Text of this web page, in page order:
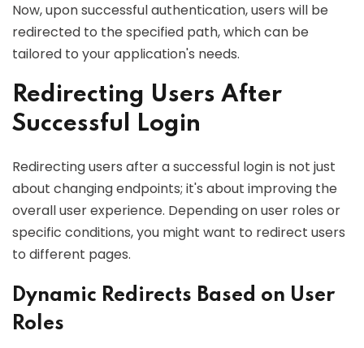
Now, upon successful authentication, users will be
redirected to the specified path, which can be
tailored to your application's needs.
Redirecting Users After
Successful Login
Redirecting users after a successful login is not just
about changing endpoints; it's about improving the
overall user experience. Depending on user roles or
specific conditions, you might want to redirect users
to different pages.
Dynamic Redirects Based on User
Roles